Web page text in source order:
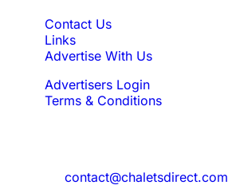
Contact Us
Links
Advertise With Us
Advertisers Login
Terms & Conditions
contact@chaletsdirect.com